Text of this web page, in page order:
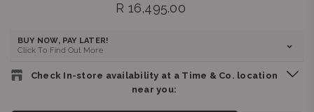
Regular
R 16,495.00
BUY NOW, PAY LATER!
Click To Find Out More
Check In-store availability at a Time & Co. location
near you: